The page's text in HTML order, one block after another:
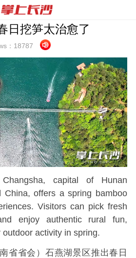
日挖笋太治愈了
： 18787
capital of Hunan
China, offers a spring bamboo
Visitors can pick fresh
enjoy authentic rural fun,
activity in spring.
省省会）石燕湖景区推出春日